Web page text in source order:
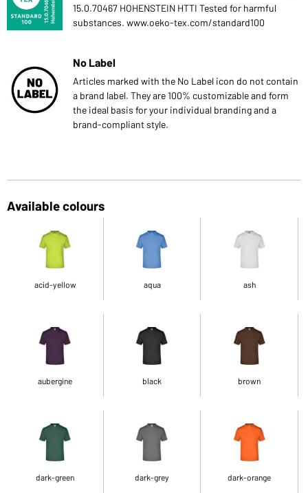
15.0.70467 HOHENSTEIN HTTI Tested for harmful
substances. www.oeko-tex.com/standard100
No Label
Articles marked with the No Label icon do not contain
a brand label. They are 100% customizable and form
the ideal basis for your individual branding and a
brand-compliant style.
Available colours
acid-yellow aqua ash
aubergine black brown
dark-green dark-grey dark-orange